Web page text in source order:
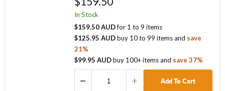
In Stock
$159.50 AUDfor 1 to9 items
$125.95 AUDbuy 10to99 itemsand save
21%
$99.95 AUDbuy 100+ itemsand save37%
Add To Cart